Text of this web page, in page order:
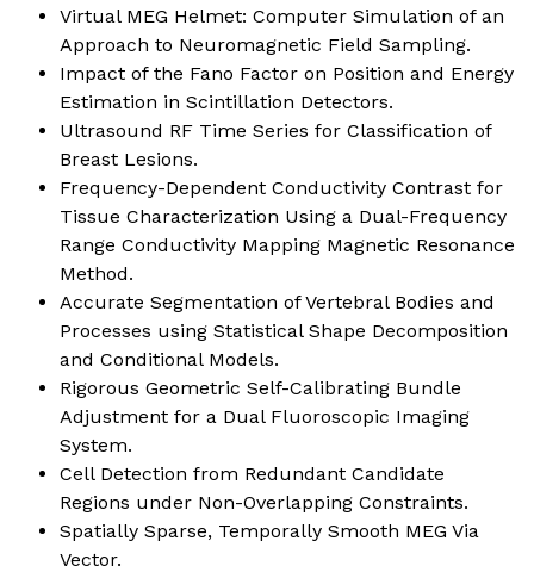
Virtual MEG Helmet: Computer Simulation of an
Approach to Neuromagnetic Field Sampling.
Impact of the Fano Factor on Position and Energy
Estimation in Scintillation Detectors.
Ultrasound RF Time Series for Classification of
Breast Lesions.
Frequency-Dependent Conductivity Contrast for
Tissue Characterization Using a Dual-Frequency
Range Conductivity Mapping Magnetic Resonance
Method.
Accurate Segmentation of Vertebral Bodies and
Processes using Statistical Shape Decomposition
and Conditional Models.
Rigorous Geometric Self-Calibrating Bundle
Adjustment for a Dual Fluoroscopic Imaging
System.
Cell Detection from Redundant Candidate
Regions under Non-Overlapping Constraints.
Spatially Sparse, Temporally Smooth MEG Via
Vector.